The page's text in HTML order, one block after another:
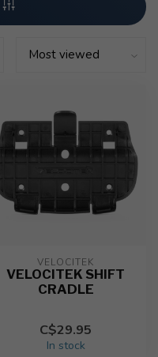
VELOCITEK
VELOCITEK SHIFT
CRADLE
C$29.95
In stock